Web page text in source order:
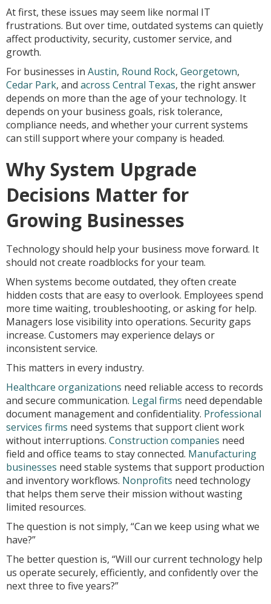
At first, these issues may seem like normal IT
frustrations. But over time, outdated systems can quietly
affect productivity, security, customer service, and
growth.
For businesses in Austin, Round Rock, Georgetown,
Cedar Park, and across Central Texas, the right answer
depends on more than the age of your technology. It
depends on your business goals, risk tolerance,
compliance needs, and whether your current systems
can still support where your company is headed.
Why System Upgrade
Decisions Matter for
Growing Businesses
Technology should help your business move forward. It
should not create roadblocks for your team.
When systems become outdated, they often create
hidden costs that are easy to overlook. Employees spend
more time waiting, troubleshooting, or asking for help.
Managers lose visibility into operations. Security gaps
increase. Customers may experience delays or
inconsistent service.
This matters in every industry.
Healthcare organizations need reliable access to records
and secure communication. Legal firms need dependable
document management and confidentiality. Professional
services firms need systems that support client work
without interruptions. Construction companies need
field and office teams to stay connected. Manufacturing
businesses need stable systems that support production
and inventory workflows. Nonprofits need technology
that helps them serve their mission without wasting
limited resources.
The question is not simply, “Can we keep using what we
have?”
The better question is, “Will our current technology help
us operate securely, efficiently, and confidently over the
next three to five years?”